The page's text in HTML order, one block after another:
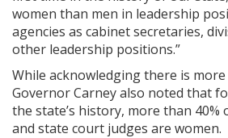
women than men in leadership
agencies as cabinet secretaries,
other leadership positions.”
While acknowledging there is
Governor Carney also noted that
the state’s history, more than
and state court judges are women.